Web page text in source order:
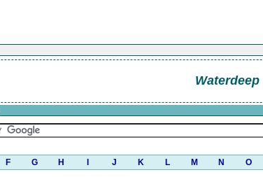
Waterdeep
F G H J K L M N O